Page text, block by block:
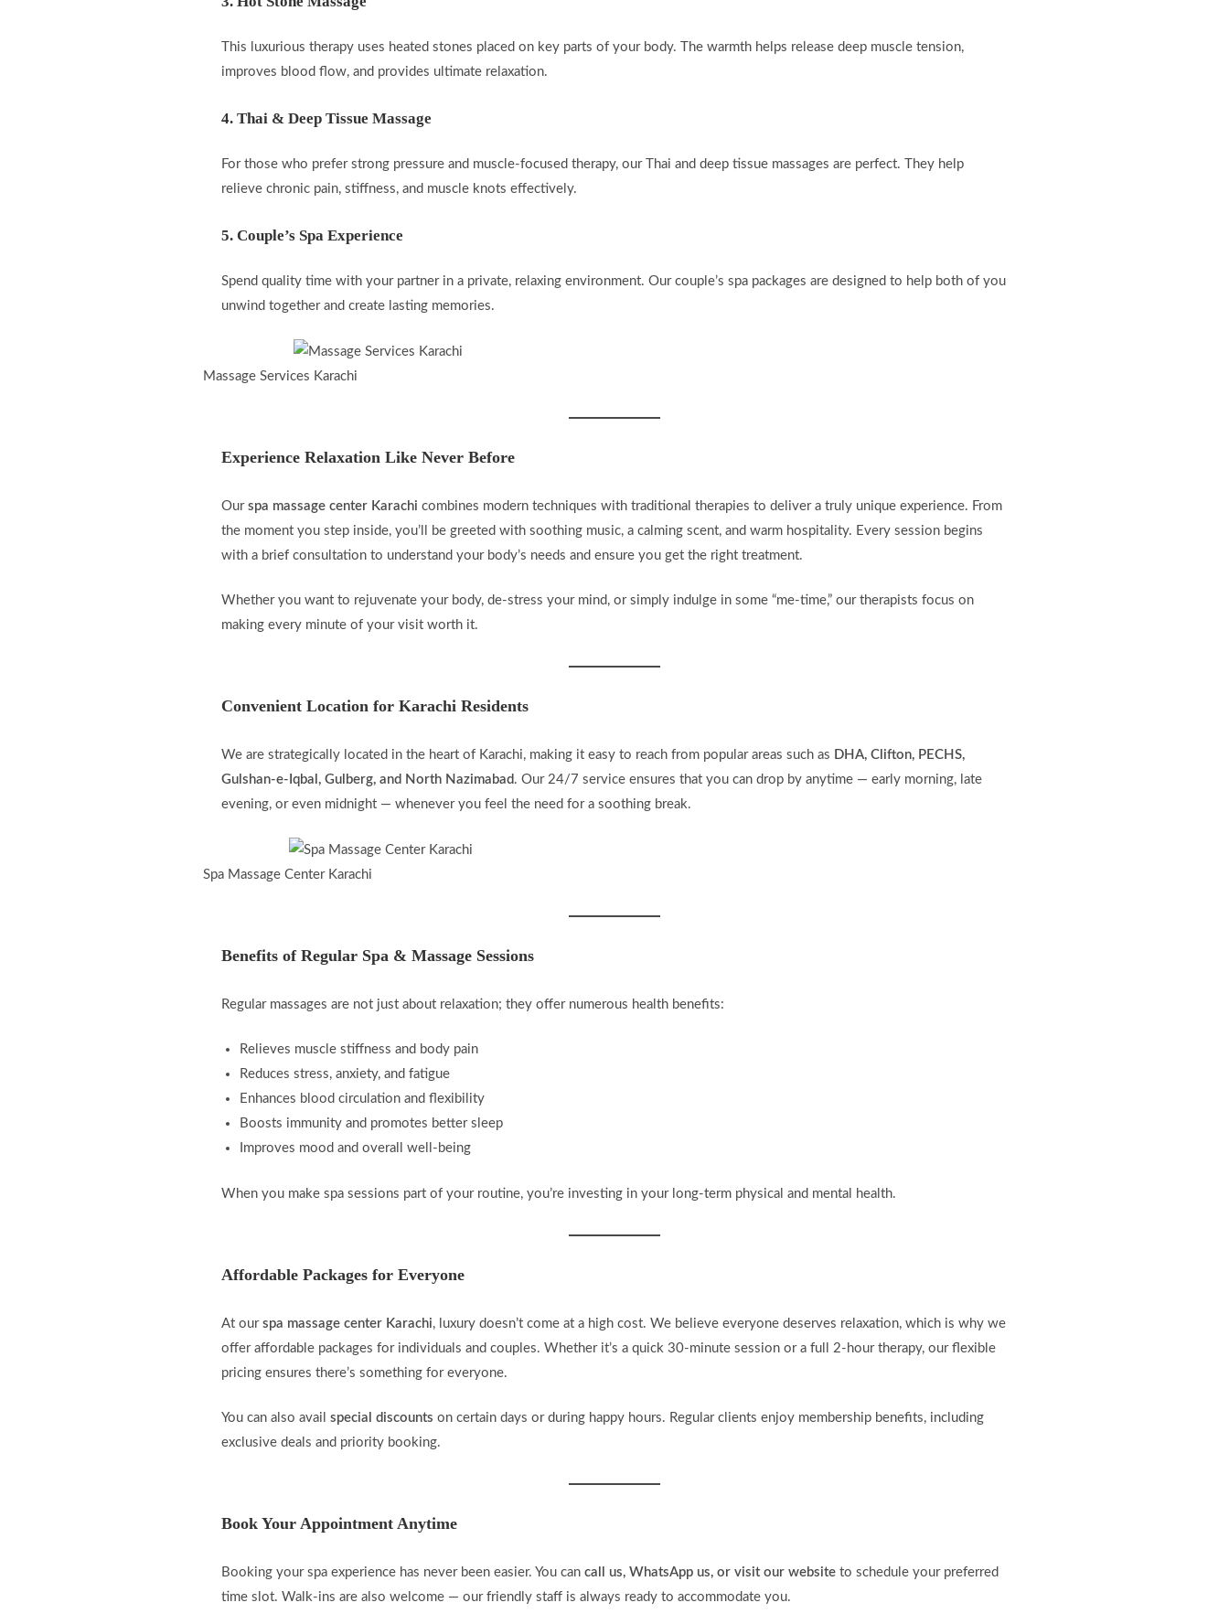
This luxurious therapy uses heated stones placed on key parts of your body. The warmth helps release deep muscle tension,
improves blood flow, and provides ultimate relaxation.
4. Thai & Deep Tissue Massage
For those who prefer strong pressure and muscle-focused therapy, our Thai and deep tissue massages are perfect. They help
relieve chronic pain, stiffness, and muscle knots effectively.
5. Couple’s Spa Experience
Spend quality time with your partner in a private, relaxing environment. Our couple’s spa packages are designed to help both of you
unwind together and create lasting memories.
Massage Services Karachi
Experience Relaxation Like Never Before
Our spa massage center Karachi combines modern techniques with traditional therapies to deliver a truly unique experience. From
the moment you step inside, you’ll be greeted with soothing music, a calming scent, and warm hospitality. Every session begins
with a brief consultation to understand your body’s needs and ensure you get the right treatment.
Whether you want to rejuvenate your body, de-stress your mind, or simply indulge in some “me-time,” our therapists focus on
making every minute of your visit worth it.
Convenient Location for Karachi Residents
We are strategically located in the heart of Karachi, making it easy to reach from popular areas such as DHA, Clifton, PECHS,
Gulshan-e-Iqbal, Gulberg, and North Nazimabad . Our 24/7 service ensures that you can drop by anytime — early morning, late
evening, or even midnight — whenever you feel the need for a soothing break.
Spa Massage Center Karachi
Benefits of Regular Spa & Massage Sessions
Regular massages are not just about relaxation; they offer numerous health benefits:
Relieves muscle stiffness and body pain
Reduces stress, anxiety, and fatigue
Enhances blood circulation and flexibility
Boosts immunity and promotes better sleep
Improves mood and overall well-being
When you make spa sessions part of your routine, you’re investing in your long-term physical and mental health.
Affordable Packages for Everyone
At our spa massage center Karachi, luxury doesn’t come at a high cost. We believe everyone deserves relaxation, which is why we
offer affordable packages for individuals and couples. Whether it’s a quick 30-minute session or a full 2-hour therapy, our flexible
pricing ensures there’s something for everyone.
You can also avail special discounts on certain days or during happy hours. Regular clients enjoy membership benefits, including
exclusive deals and priority booking.
Book Your Appointment Anytime
Booking your spa experience has never been easier. You can call us, WhatsApp us, or visit our website to schedule your preferred
time slot. Walk-ins are also welcome — our friendly staff is always ready to accommodate you.